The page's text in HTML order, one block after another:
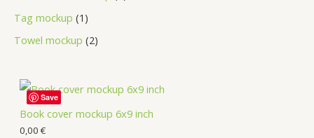
Tag mockup 1
Towel mockup 2
Book cover mockup 6x9 inch
0,00 €
Save